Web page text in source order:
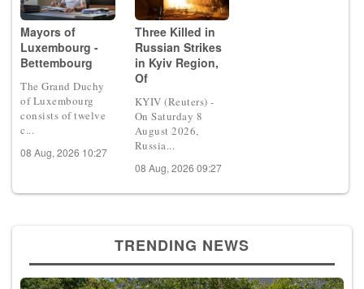
Mayors of
Luxembourg -
Bettembourg
The Grand Duchy
of Luxembourg
consists of twelve
c...
08 Aug, 2026 10:27
Three Killed in
Russian Strikes
in Kyiv Region,
Of
KYIV (Reuters) -
On Saturday 8
August 2026,
Russia...
08 Aug, 2026 09:27
TRENDING NEWS